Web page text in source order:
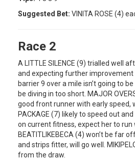
Suggested Bet: VINITA ROSE (4)
Race 2
A LITTLE SILENCE (9) trialled well
and expecting further
barrier 9 over a mile isn’t going to
be diving in too short. MAJOR
good front runner with early speed,
PACKAGE (7) likely to speed out
on current fitness, expect her to run
BEATITLIKEBECA (4) won’t be far
and strips fitter, will go well.
from the draw.